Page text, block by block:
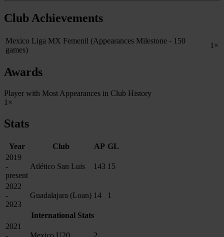
Club Achievements
Mexico Liga MX Femenil (Appearances Milestone - 150
games)
1×
Awards
Player with Most Appearances in Club History
1×
Stats
Year Club AP GL
2019
-
present
Atlético San Luis 143 15
2022
-
2023
Guadalajara (Loan) 14 1
International Stats
2021